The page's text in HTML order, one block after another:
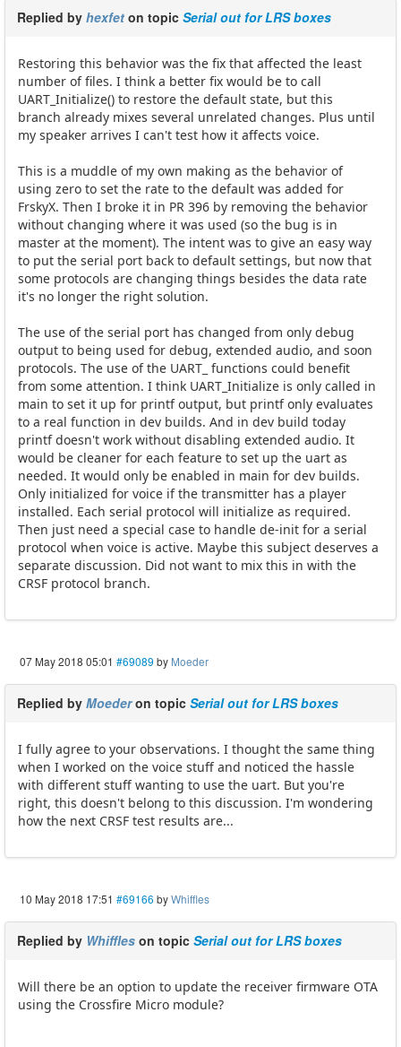
Replied by hexfet on topic Serial out for LRS boxes
Restoring this behavior was the fix that affected the least
number of files. I think a better fix would be to call
UART_Initialize() to restore the default state, but this
branch already mixes several unrelated changes. Plus until
my speaker arrives I can't test how it affects voice.
This is a muddle of my own making as the behavior of
using zero to set the rate to the default was added for
FrskyX. Then I broke it in PR 396 by removing the behavior
without changing where it was used (so the bug is in
master at the moment). The intent was to give an easy way
to put the serial port back to default settings, but now that
some protocols are changing things besides the data rate
it's no longer the right solution.
The use of the serial port has changed from only debug
output to being used for debug, extended audio, and soon
protocols. The use of the UART_ functions could benefit
from some attention. I think UART_Initialize is only called in
main to set it up for printf output, but printf only evaluates
to a real function in dev builds. And in dev build today
printf doesn't work without disabling extended audio. It
would be cleaner for each feature to set up the uart as
needed. It would only be enabled in main for dev builds.
Only initialized for voice if the transmitter has a player
installed. Each serial protocol will initialize as required.
Then just need a special case to handle de-init for a serial
protocol when voice is active. Maybe this subject deserves a
separate discussion. Did not want to mix this in with the
CRSF protocol branch.
07 May 2018 05:01 #69089 by Moeder
Replied by Moederon topic Serial out for LRS boxes
I fully agree to your observations. I thought the same thing
when I worked on the voice stuff and noticed the hassle
with different stuff wanting to use the uart. But you're
right, this doesn't belong to this discussion. I'm wondering
how the next CRSF test results are...
10 May 2018 17:51 #69166 byWhiffles
Replied by Whiffles on topic Serial out for LRS boxes
Will there be an option to update the receiver firmware OTA
using the Crossfire Micro module?